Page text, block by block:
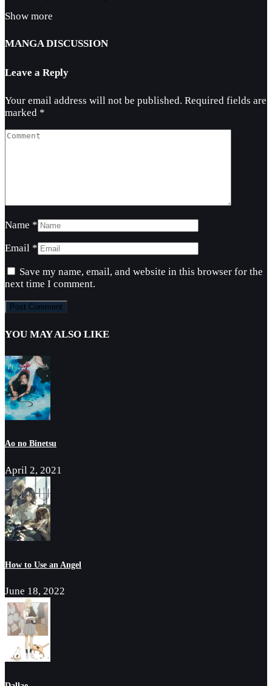
Show more
MANGA DISCUSSION
Leave a Reply
Your email address will not be published. Required fields are
marked *
Name *
Email *
Save my name, email, and website in this browser for the
next time I comment.
YOU MAY ALSO LIKE
Ao no Binetsu
April 2, 2021
How to Use an Angel
June 18, 2022